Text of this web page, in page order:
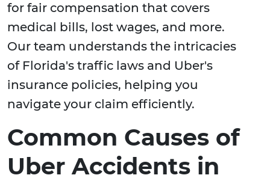
for fair compensation that covers
medical bills, lost wages, and more.
Our team understands the intricacies
of Florida's traffic laws and Uber's
insurance policies, helping you
navigate your claim efficiently.
Common Causes of
Uber Accidents in